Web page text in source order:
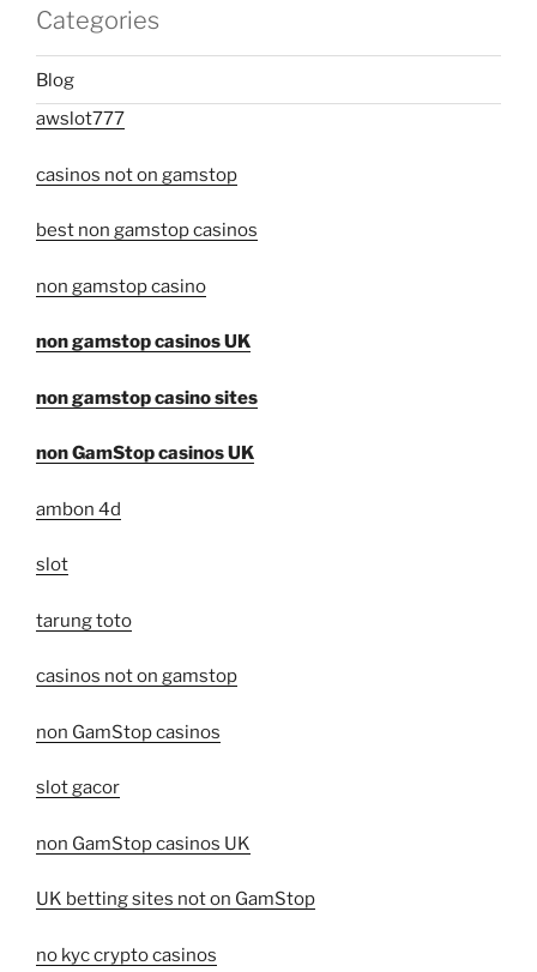
Categories
Blog
awslot777
casinos not on gamstop
best non gamstop casinos
non gamstop casino
non gamstop casinos UK
non gamstop casino sites
non GamStop casinos UK
ambon 4d
slot
tarung toto
casinos not on gamstop
non GamStop casinos
slot gacor
non GamStop casinos UK
UK betting sites not on GamStop
no kyc crypto casinos